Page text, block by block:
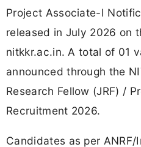
Project Associate-I
released in July 2026 on
nitkkr.ac.in. A total of 01
announced through the
Research Fellow (JRF) /
Recruitment 2026.
Candidates as per